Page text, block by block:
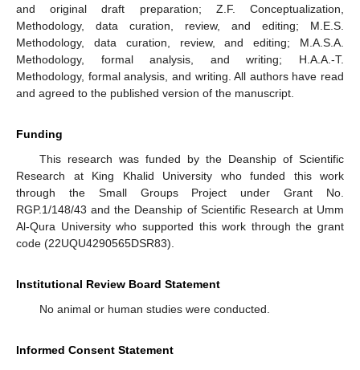
and original draft preparation; Z.F. Conceptualization,
Methodology, data curation, review, and editing; M.E.S.
Methodology, data curation, review, and editing; M.A.S.A.
Methodology, formal analysis, and writing; H.A.A.-T.
Methodology, formal analysis, and writing. All authors have read
and agreed to the published version of the manuscript.
Funding
This research was funded by the Deanship of Scientific
Research at King Khalid University who funded this work
through the Small Groups Project under Grant No.
RGP.1/148/43 and the Deanship of Scientific Research at Umm
Al-Qura University who supported this work through the grant
code (22UQU4290565DSR83).
Institutional Review Board Statement
No animal or human studies were conducted.
Informed Consent Statement